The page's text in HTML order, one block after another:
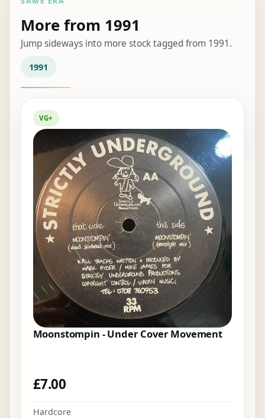
More from 1991
Jump sideways into more stock tagged from 1991.
1991
VG+
Moonstompin - Under Cover Movement
£7.00
Hardcore